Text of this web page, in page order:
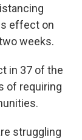
effect on
weeks.
in 37 of the
of requiring
struggling